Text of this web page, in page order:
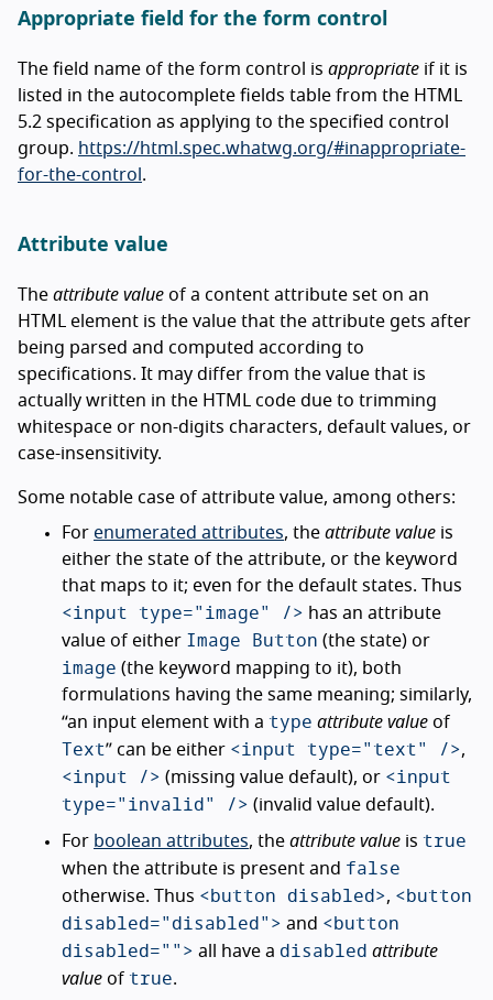
Appropriate field for the form control
The field name of the form control is appropriate if it is
listed in the autocomplete fields table from the HTML
5.2 specification as applying to the specified control
group. https://html.spec.whatwg.org/#inappropriate-
for-the-control .
Attribute value
The attribute value of a content attribute set on an
HTML element is the value that the attribute gets after
being parsed and computed according to
specifications. It may differ from the value that is
actually written in the HTML code due to trimming
whitespace or non-digits characters, default values, or
case-insensitivity.
Some notable case of attribute value, among others:
For enumerated attributes, the attribute value is
either the state of the attribute, or the keyword
that maps to it; even for the default states. Thus
<input type="image" /> has an attribute
value of either Image Button (the state) or
image (the keyword mapping to it), both
formulations having the same meaning; similarly,
“an input element with a type attribute value of
Text” can be either <input type="text" />,
<input /> (missing value default), or <input
type="invalid" /> (invalid value default).
For boolean attributes, the attribute value is true
when the attribute is present and false
otherwise. Thus <button disabled>, <button
disabled="disabled"> and <button
disabled=""> all have a disabled attribute
value of true.